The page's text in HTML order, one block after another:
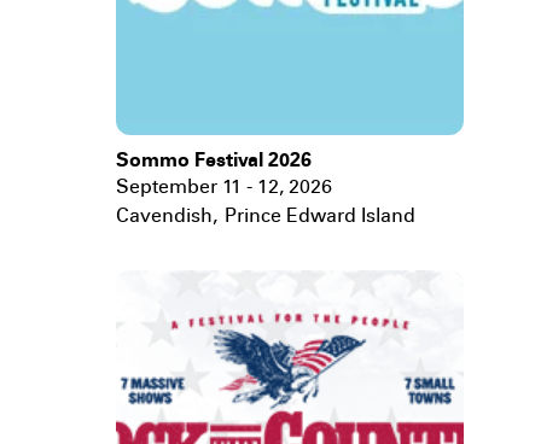
Sommo Festival 2026
September 11 - 12, 2026
Cavendish, Prince Edward Island